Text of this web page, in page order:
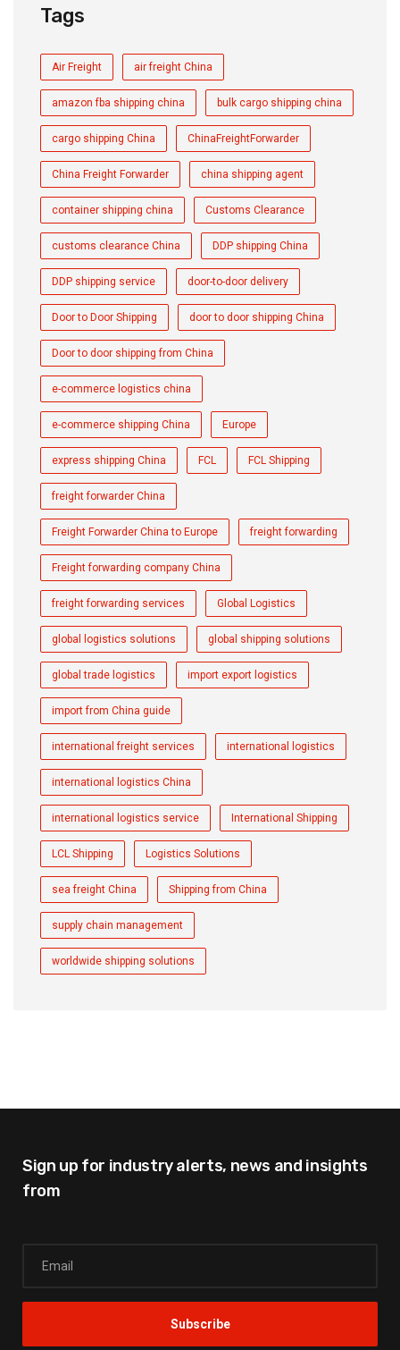
Tags
Air Freight air freight China
amazon fba shipping china bulk cargo shipping china
cargo shipping China ChinaFreightForwarder
China Freight Forwarder china shipping agent
container shipping china Customs Clearance
customs clearance China DDP shipping China
DDP shipping service door-to-door delivery
Door to Door Shipping door to door shipping China
Door to door shipping from China
e-commerce logistics china
e-commerce shipping China Europe
express shipping China FCL FCL Shipping
freight forwarder China
Freight Forwarder China to Europe freight forwarding
Freight forwarding company China
freight forwarding services Global Logistics
global logistics solutions global shipping solutions
global trade logistics import export logistics
import from China guide
international freight services international logistics
international logistics China
international logistics service International Shipping
LCL Shipping Logistics Solutions
sea freight China Shipping from China
supply chain management
worldwide shipping solutions
Sign up for industry alerts, news and insights
from